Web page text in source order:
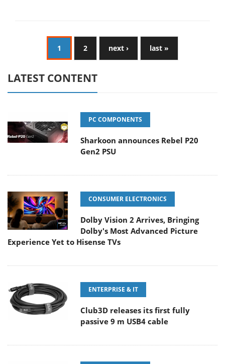
1 2 next › last »
LATEST CONTENT
PC COMPONENTS
Sharkoon announces Rebel P20
Gen2 PSU
CONSUMER ELECTRONICS
Dolby Vision 2 Arrives, Bringing
Dolby's Most Advanced Picture
Experience Yet to Hisense TVs
ENTERPRISE & IT
Club3D releases its first fully
passive 9 m USB4 cable